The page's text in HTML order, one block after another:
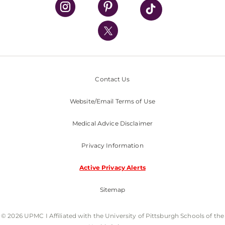
UPMC International
Nondiscrimination Policy
Contact Us
Website/Email Terms of Use
Medical Advice Disclaimer
Privacy Information
Active Privacy Alerts
Sitemap
© 2026 UPMC I Affiliated with the University of Pittsburgh Schools of the